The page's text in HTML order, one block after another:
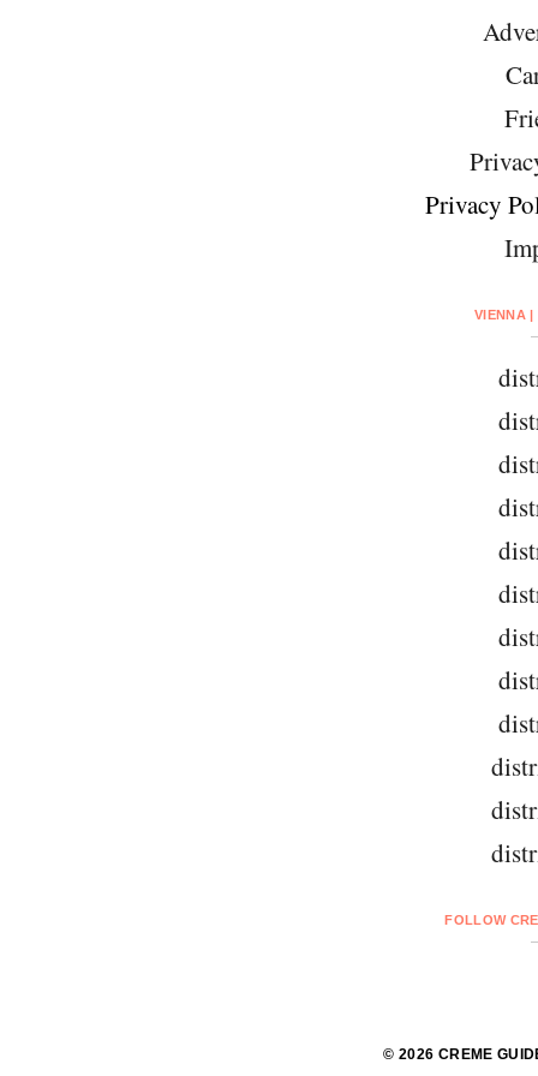
Privacy
VIENNA |
FOLLOW
© 2026 CREME